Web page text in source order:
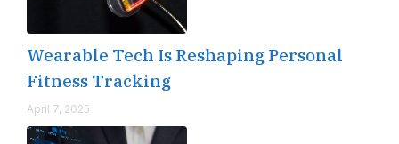
Wearable Tech Is Reshaping Personal
Fitness Tracking
April 7, 2025